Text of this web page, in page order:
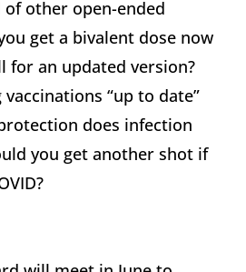
other open-ended
get a bivalent dose now
for an updated version?
“up to date”
does infection
you get another shot if